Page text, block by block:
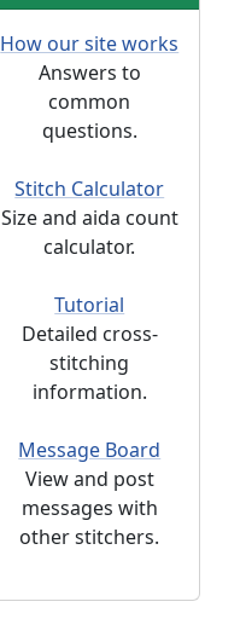
How our site works
Answers to
common
questions.
Stitch Calculator
Size and aida count
calculator.
Tutorial
Detailed cross-
stitching
information.
Message Board
View and post
messages with
other stitchers.